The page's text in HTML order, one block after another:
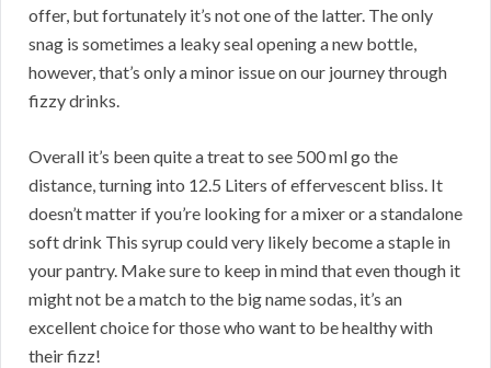
offer, but fortunately it’s not one of the latter. The only
snag is sometimes a leaky seal opening a new bottle,
however, that’s only a minor issue on our journey through
fizzy drinks.
Overall it’s been quite a treat to see 500 ml go the
distance, turning into 12.5 Liters of effervescent bliss. It
doesn’t matter if you’re looking for a mixer or a standalone
soft drink This syrup could very likely become a staple in
your pantry. Make sure to keep in mind that even though it
might not be a match to the big name sodas, it’s an
excellent choice for those who want to be healthy with
their fizz!